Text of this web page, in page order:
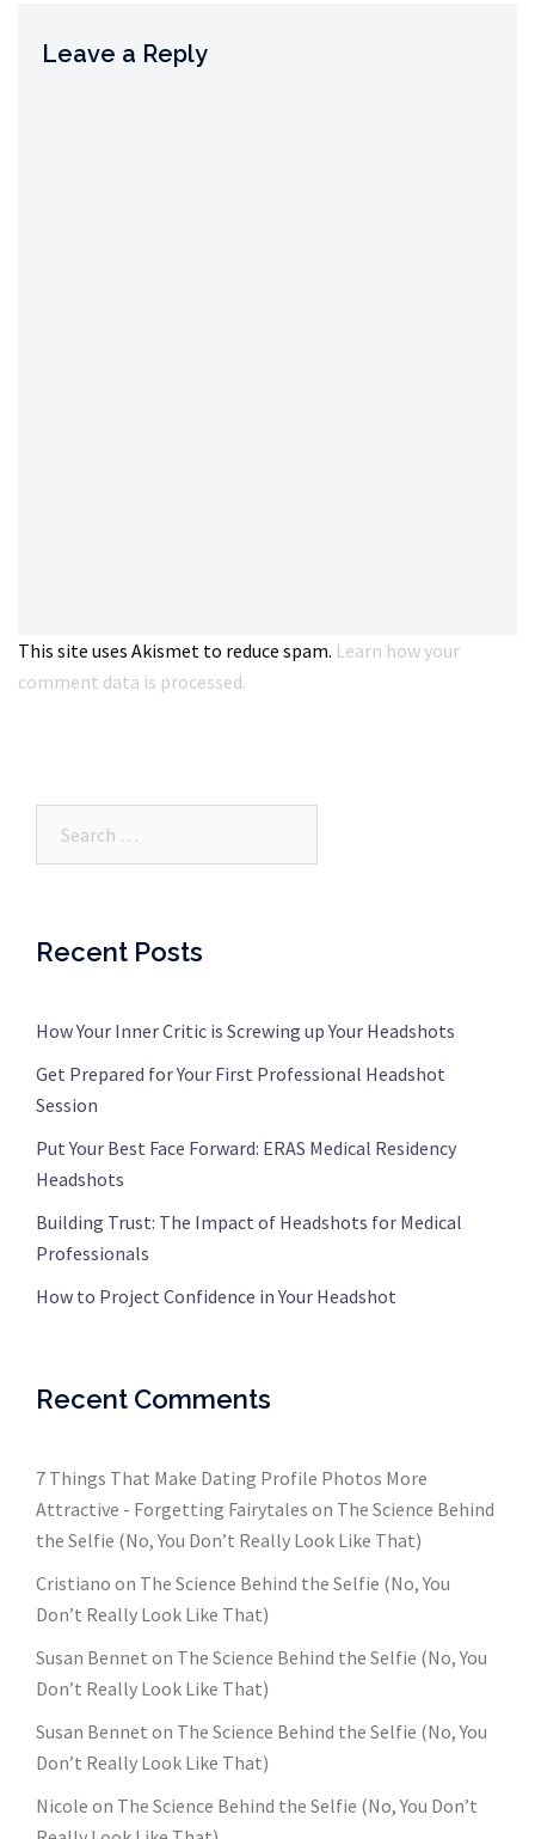
Leave a Reply
This site uses Akismet to reduce spam. Learn how your
comment data is processed.
Recent Posts
How Your Inner Critic is Screwing up Your Headshots
Get Prepared for Your First Professional Headshot
Session
Put Your Best Face Forward: ERAS Medical Residency
Headshots
Building Trust: The Impact of Headshots for Medical
Professionals
How to Project Confidence in Your Headshot
Recent Comments
7 Things That Make Dating Profile Photos More
Attractive - Forgetting Fairytales on The Science Behind
the Selfie (No, You Don’t Really Look Like That)
Cristiano on The Science Behind the Selfie (No, You
Don’t Really Look Like That)
Susan Bennet on The Science Behind the Selfie (No, You
Don’t Really Look Like That)
Susan Bennet on The Science Behind the Selfie (No, You
Don’t Really Look Like That)
Nicole on The Science Behind the Selfie (No, You Don’t